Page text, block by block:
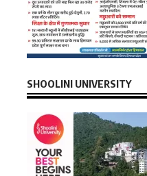
SHOOLINI UNIVERSITY